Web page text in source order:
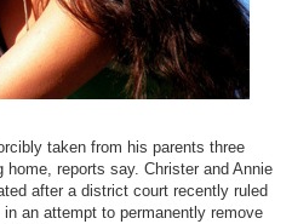
taken from his parents three
reports say. Christer and Annie
after a district court recently ruled
an attempt to permanently remove